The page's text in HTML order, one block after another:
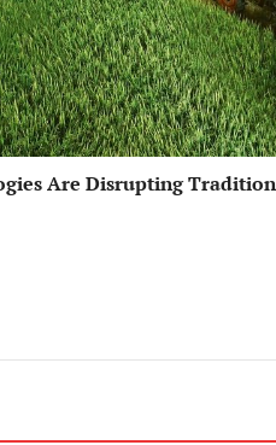
Are Disrupting